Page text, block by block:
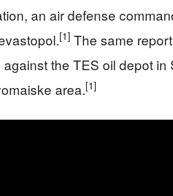
an air defense
[1] The same
the TES oil depot in
area.[1]